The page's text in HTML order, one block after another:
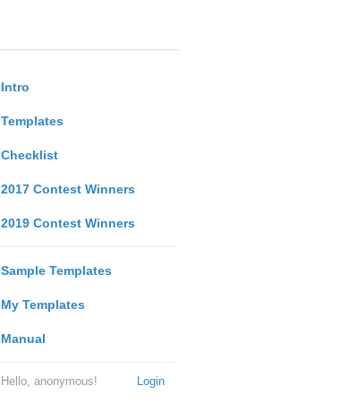
Intro
Templates
Checklist
2017 Contest Winners
2019 Contest Winners
Sample Templates
My Templates
Manual
Login
Hello, anonymous!